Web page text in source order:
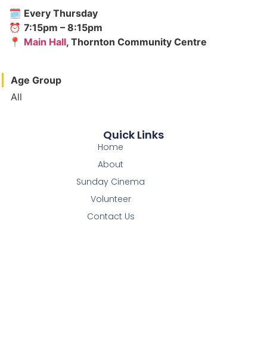
🗓 Every Thursday
⏰ 7:15pm – 8:15pm
📍 Main Hall, Thornton Community Centre
Age Group
All
Quick Links
Home
About
Sunday Cinema
Volunteer
Contact Us